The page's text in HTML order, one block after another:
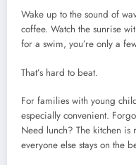
Wake up to the sound of
coffee. Watch the sunrise
for a swim, you’re only a
That’s hard to beat.
For families with young
especially convenient.
Need lunch? The kitchen is
everyone else stays on the